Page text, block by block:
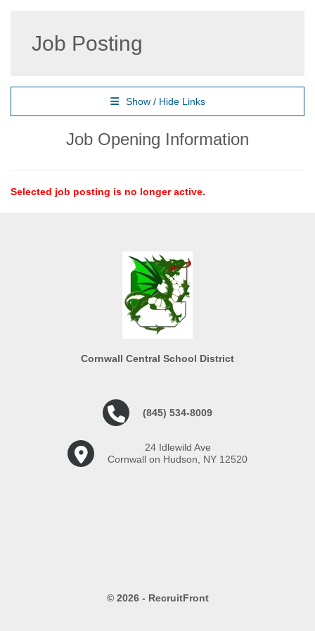
Job Posting
Show / Hide Links
Job Opening Information
Selected job posting is no longer active.
Cornwall Central School District
(845) 534-8009
24 Idlewild Ave
Cornwall on Hudson, NY 12520
© 2026 - RecruitFront